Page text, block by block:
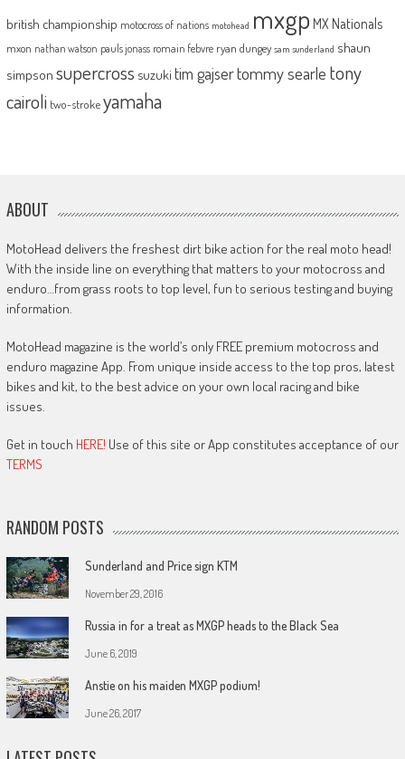
british championship motocross of nations motohead mxgp MX Nationals
mxon nathan watson pauls jonass romain febvre ryan dungey sam sunderland shaun
simpson supercross suzuki tim gajsertommy searle tony
cairoli two-strokeyamaha
ABOUT
MotoHead delivers the freshest dirt bike action for the real moto head!
With the inside line on everything that matters to your motocross and
enduro…from grass roots to top level, fun to serious testing and buying
information.
MotoHead magazine is the world’s only FREE premium motocross and
enduro magazine App. From unique inside access to the top pros, latest
bikes and kit, to the best advice on your own local racing and bike
issues.
Get in touch HERE! Use of this site or App constitutes acceptance of our
TERMS
RANDOM POSTS
Sunderland and Price sign KTM
November 29, 2016
Russia in for a treat as MXGP heads to the Black Sea
June 6, 2019
Anstie on his maiden MXGP podium!
June 26, 2017